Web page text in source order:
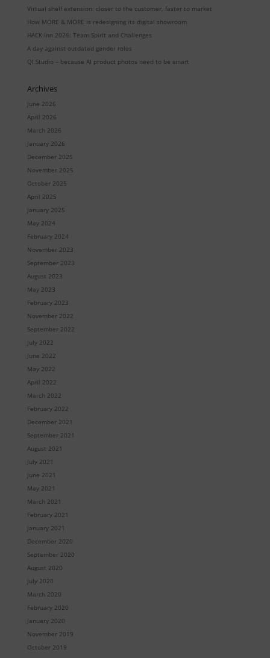
Virtual shelf extension: closer to the customer, faster to market
How MORE & MORE is redesigning its digital showroom
HACK:inn 2026: Team Spirit and Challenges
A day against outdated gender roles
QI Studio – because AI product photos need to be smart
Archives
June 2026
April 2026
March 2026
January 2026
December 2025
November 2025
October 2025
April 2025
January 2025
May 2024
February 2024
November 2023
September 2023
August 2023
May 2023
February 2023
November 2022
September 2022
July 2022
June 2022
May 2022
April 2022
March 2022
February 2022
December 2021
September 2021
August 2021
July 2021
June 2021
May 2021
March 2021
February 2021
January 2021
December 2020
September 2020
August 2020
July 2020
March 2020
February 2020
January 2020
November 2019
October 2019